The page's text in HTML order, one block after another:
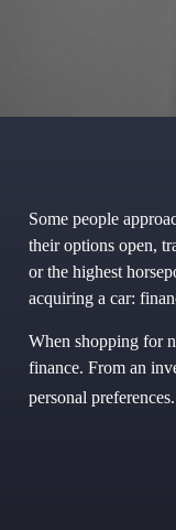
Some people
their options open,
or the highest
acquiring a car:
When shopping for
finance. From an
personal preferences.